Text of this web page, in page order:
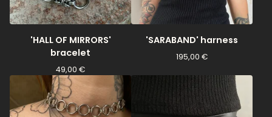
'HALL OF MIRRORS'
bracelet
49,00 €
'SARABAND' harness
195,00 €